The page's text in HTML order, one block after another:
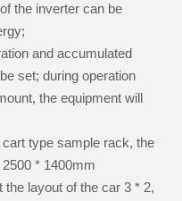
the inverter can be
and accumulated
set; during operation
the equipment will
type sample rack, the
* 1400mm
layout of the car 3 * 2,